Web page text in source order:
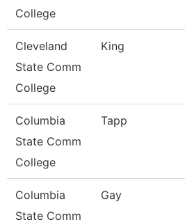
College
Cleveland
State Comm
College
King
Columbia
State Comm
College
Tapp
Columbia
State Comm
Gay